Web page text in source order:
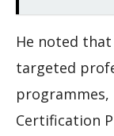
He noted
targeted
Certification